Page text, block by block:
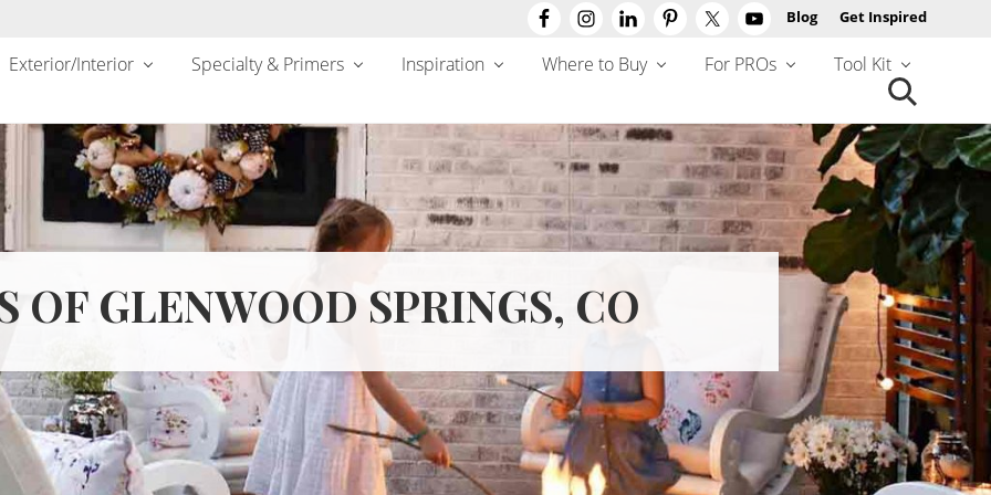
Blog Get Inspired
Exterior/Interior Specialty & Primers Inspiration Where to Buy For PROs
Tool Kit
Search
website
OF GLENWOOD SPRINGS, CO